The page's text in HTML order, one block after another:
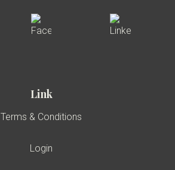
Link
Terms & Conditions
Login